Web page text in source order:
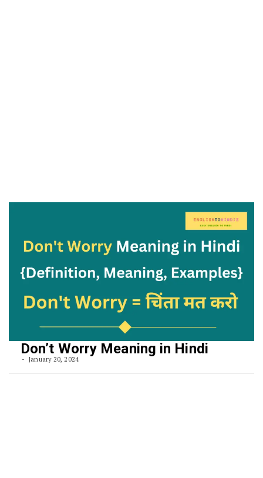
Don’t Worry Meaning in Hindi
January 20, 2024